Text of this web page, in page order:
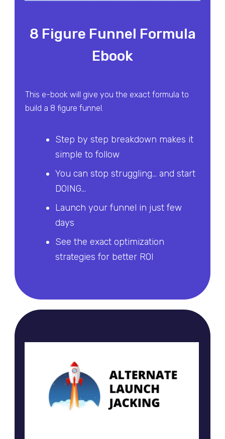
8 Figure Funnel Formula
Ebook
This e-book will give you the exact formula to
build a 8 figure funnel.
Step by step breakdown makes it
simple to follow
You can stop struggling... and start
DOING...
Launch your funnel in just few
days
See the exact optimization
strategies for better ROI